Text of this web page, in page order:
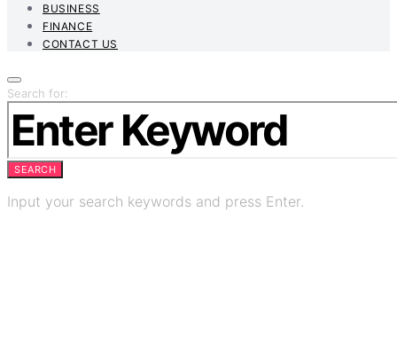
BUSINESS
FINANCE
CONTACT US
Search for:
SEARCH
Input your search keywords and press Enter.